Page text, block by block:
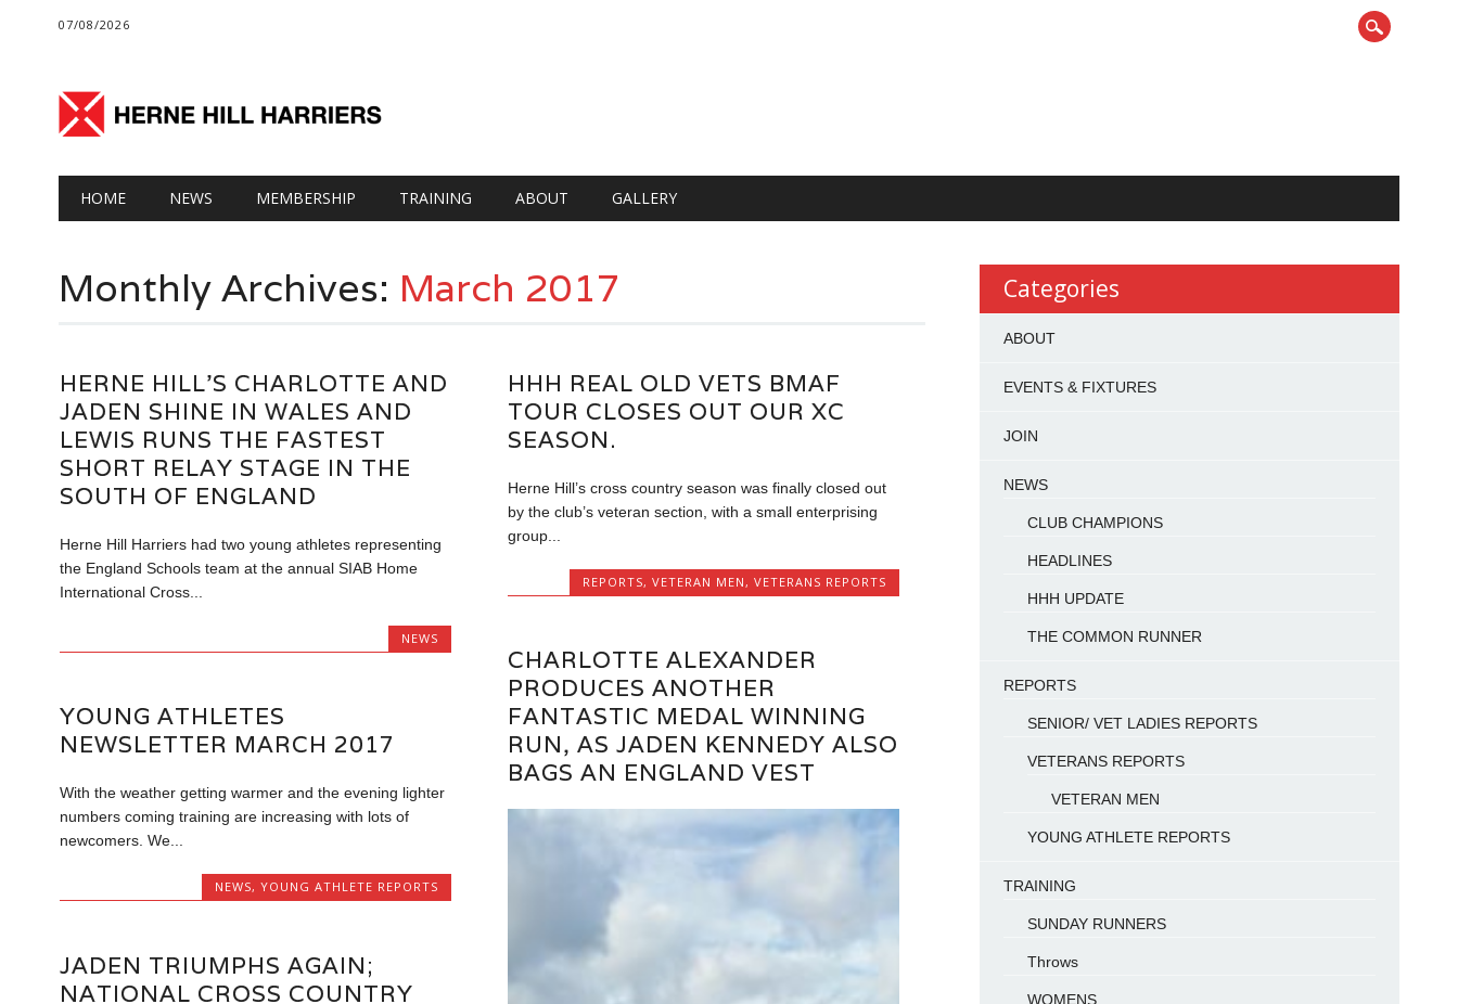
07/08/2026
Main menu
HOME NEWS MEMBERSHIP TRAINING ABOUT GALLERY
Monthly Archives: March 2017
HERNE HILL’S CHARLOTTE AND
JADEN SHINE IN WALES AND
LEWIS RUNS THE FASTEST
SHORT RELAY STAGE IN THE
SOUTH OF ENGLAND
Herne Hill Harriers had two young athletes representing
the England Schools team at the annual SIAB Home
International Cross...
NEWS
HHH REAL OLD VETS BMAF
TOUR CLOSES OUT OUR XC
SEASON.
Herne Hill’s cross country season was finally closed out
by the club’s veteran section, with a small enterprising
group...
REPORTS, VETERAN MEN , VETERANS REPORTS
CHARLOTTE ALEXANDER
PRODUCES ANOTHER
FANTASTIC MEDAL WINNING
RUN, AS JADEN KENNEDY ALSO
BAGS AN ENGLAND VEST
YOUNG ATHLETES
NEWSLETTER MARCH 2017
With the weather getting warmer and the evening lighter
numbers coming training are increasing with lots of
newcomers. We...
NEWS, YOUNG ATHLETE REPORTS
JADEN TRIUMPHS AGAIN;
NATIONAL CROSS COUNTRY
Categories
ABOUT
EVENTS & FIXTURES
JOIN
NEWS
CLUB CHAMPIONS
HEADLINES
HHH UPDATE
THE COMMON RUNNER
REPORTS
SENIOR/ VET LADIES REPORTS
VETERANS REPORTS
VETERAN MEN
YOUNG ATHLETE REPORTS
TRAINING
SUNDAY RUNNERS
Throws
WOMENS